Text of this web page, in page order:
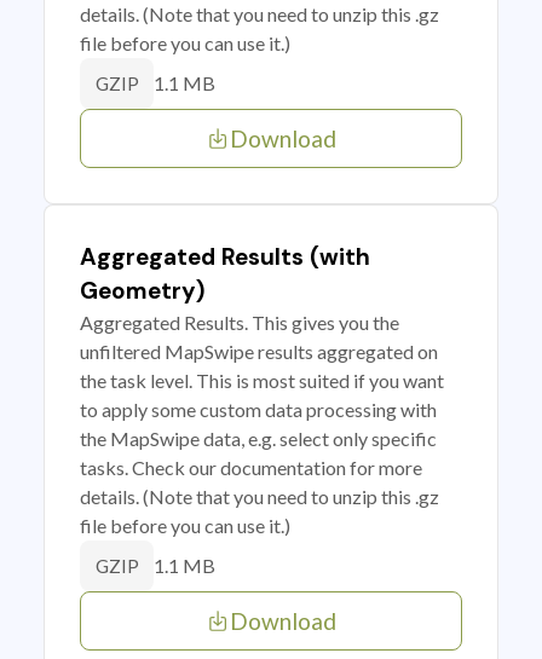
details. (Note that you need to unzip this .gz
file before you can use it.)
GZIP 1.1 MB
Download
Aggregated Results (with
Geometry)
Aggregated Results. This gives you the
unfiltered MapSwipe results aggregated on
the task level. This is most suited if you want
to apply some custom data processing with
the MapSwipe data, e.g. select only specific
tasks. Check our documentation for more
details. (Note that you need to unzip this .gz
file before you can use it.)
GZIP 1.1 MB
Download